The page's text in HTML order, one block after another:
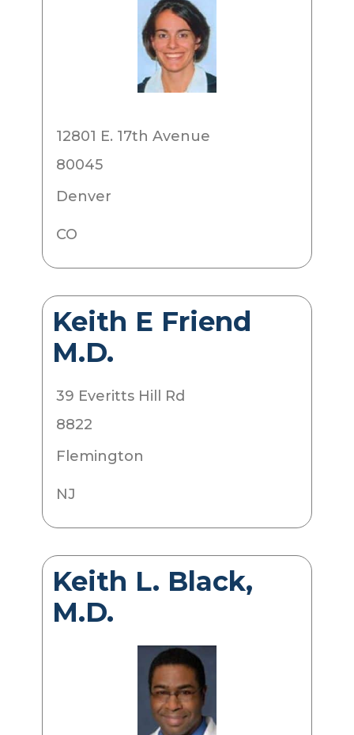
12801 E. 17th Avenue
80045
Denver
CO
Keith E Friend
M.D.
39 Everitts Hill Rd
8822
Flemington
NJ
Keith L. Black,
M.D.